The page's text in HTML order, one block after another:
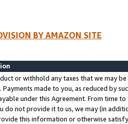
BY AMAZON SITE
or withhold any taxes that we may
Payments made to you, as reduced by
under this Agreement. From time
do not provide it to us, we may (in
this information or otherwise